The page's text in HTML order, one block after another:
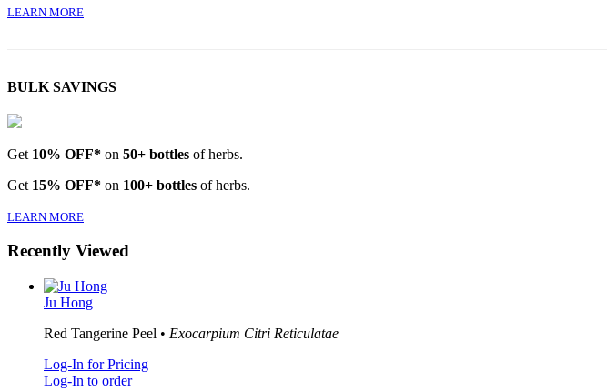
LEARN MORE
BULK SAVINGS
Get 10% OFF* on 50+ bottles of herbs.
Get 15% OFF* on 100+ bottles of herbs.
LEARN MORE
Recently Viewed
Ju Hong
Red Tangerine Peel • Exocarpium Citri Reticulatae
Log-In for Pricing
Log-In to order